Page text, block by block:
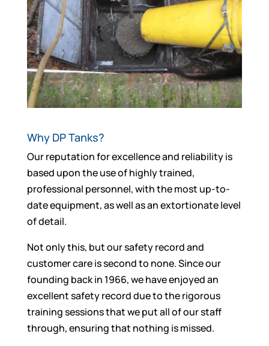
Why DP Tanks?
Our reputation for excellence and reliability is
based upon the use of highly trained,
professional personnel, with the most up-to-
date equipment, as well as an extortionate level
of detail.
Not only this, but our safety record and
customer care is second to none. Since our
founding back in 1966, we have enjoyed an
excellent safety record due to the rigorous
training sessions that we put all of our staff
through, ensuring that nothing is missed.